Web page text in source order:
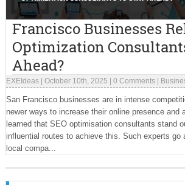
Francisco Businesses
Optimization
Ahead?
EXEIdeas| October 10th, 2025 0 Comments|
San Francisco businesses are in intense
newer ways to increase their online presence and
learned that SEO optimisation consultants stand
influential routes to achieve this. Such experts go
local compa...